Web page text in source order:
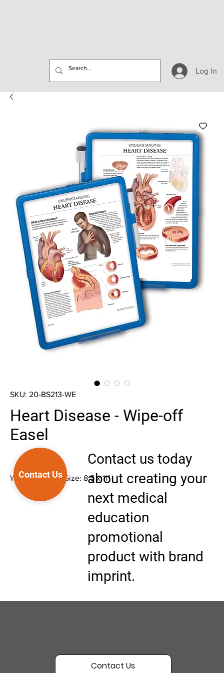
Log In
SKU: 20-BS213-WE
Heart Disease - Wipe-off
Easel
Wipe-off Easel, Size: 8.5 x 11"
Contact us today
about creating your
next medical
education
promotional
product with brand
imprint.
Contact Us
Contact Us